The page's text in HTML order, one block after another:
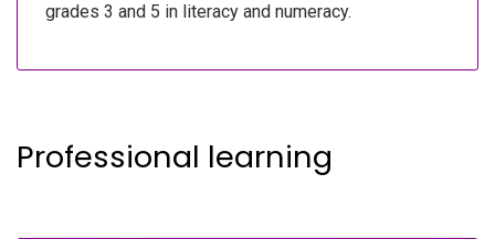
grades 3 and 5 in literacy and numeracy.
Professional learning